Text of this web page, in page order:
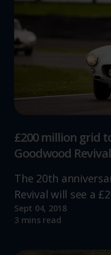
£200 million grid
Goodwood Revival
The 20th
Revival will see a
Sept 04, 2018
3 mins read